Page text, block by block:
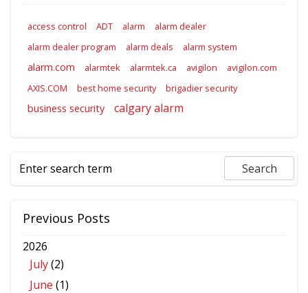
access control ADT alarm
alarm dealer
alarm dealer program
alarm deals alarm system
alarm.com alarmtek alarmtek.ca avigilon
avigilon.com
AXIS.COM
best home security brigadier security
business security calgary alarm
Previous Posts
2026
July(2)
June (1)